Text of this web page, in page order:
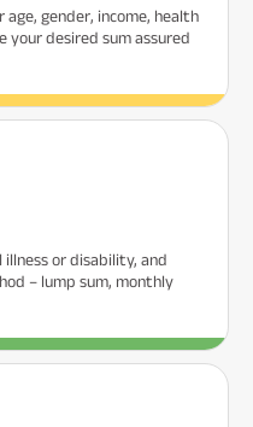
gender, income, health
your desired sum assured
or disability, and
– lump sum, monthly